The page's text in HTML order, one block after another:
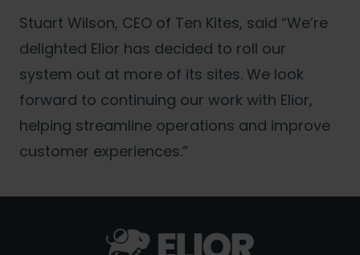
Stuart Wilson, CEO of Ten Kites, said “We’re
delighted Elior has decided to roll our
system out at more of its sites. We look
forward to continuing our work with Elior,
helping streamline operations and improve
customer experiences.”